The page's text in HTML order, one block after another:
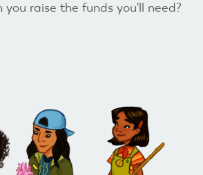
you raise the funds you'll need?